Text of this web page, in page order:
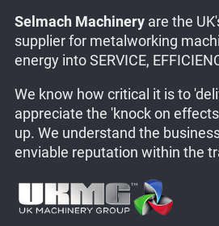
Selmach Machineryare the
supplier for metalworking
energy into SERVICE,
We know how critical it is to
appreciate the 'knock on
up. We understand the
enviable reputation within the